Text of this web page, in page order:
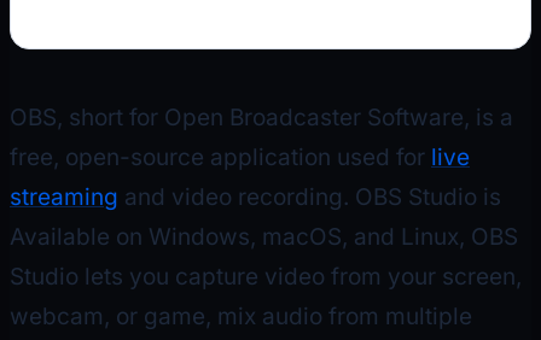
OBS, short for Open Broadcaster Software, is a
free, open-source application used for live
streaming and video recording. OBS Studio is
Available on Windows, macOS, and Linux, OBS
Studio lets you capture video from your screen,
webcam, or game, mix audio from multiple